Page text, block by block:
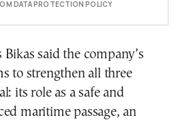
DATA PROTECTION POLICY
said the company’s
to strengthen all three
its role as a safe and
maritime passage, an